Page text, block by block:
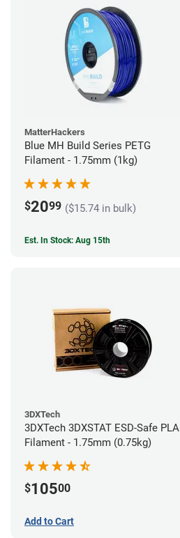
MatterHackers
Blue MH Build Series PETG
Filament - 1.75mm (1kg)
$2099 ($15.74 in bulk)
Est. In Stock: Aug 15th
3DXTech
3DXTech 3DXSTAT ESD-Safe PLA
Filament - 1.75mm (0.75kg)
$10500
Add to Cart